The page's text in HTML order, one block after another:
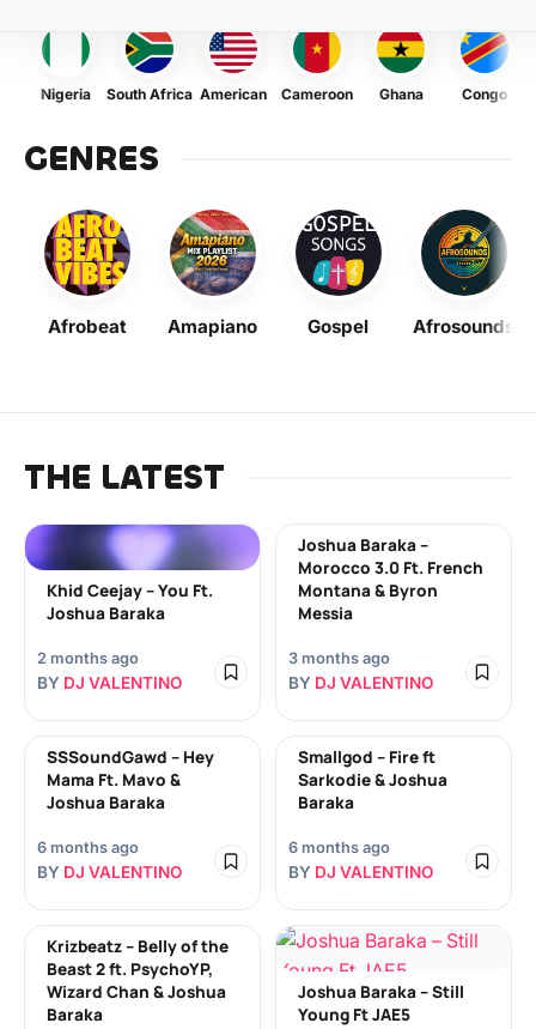
Nigeria South Africa American Cameroon Ghana Congo
GENRES
Afrobeat Amapiano Gospel Afrosounds
THE LATEST
Khid Ceejay – You Ft.
Joshua Baraka
2 months ago
BY DJ VALENTINO
Joshua Baraka –
Morocco 3.0 Ft. French
Montana & Byron
Messia
3 months ago
BY DJ VALENTINO
SSSoundGawd – Hey
Mama Ft. Mavo &
Joshua Baraka
6 months ago
BY DJ VALENTINO
Smallgod – Fire ft
Sarkodie & Joshua
Baraka
6 months ago
BY DJ VALENTINO
Krizbeatz – Belly of the
Beast 2 ft. PsychoYP,
Wizard Chan & Joshua
Baraka
Joshua Baraka – Still
Young Ft JAE5